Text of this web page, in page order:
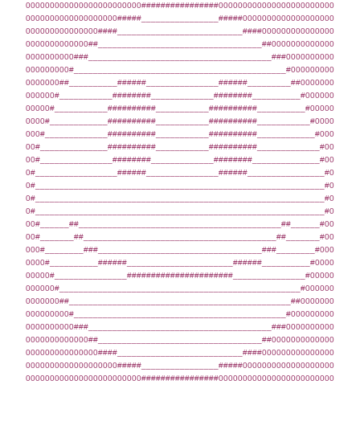
000000000000000000000000################000000000000000000000000
0000000000000000000#####________________#####0000000000000000000
000000000000000####__________________________####000000000000000
0000000000000##__________________________________##0000000000000
0000000000###______________________________________###0000000000
000000000#____________________________________________#000000000
0000000##__________######_______________######_________##0000000
000000#___________########_____________########__________#000000
00000#___________##########___________##########__________#00000
0000#____________##########___________##########___________#0000
000#_____________##########___________##########____________#000
00#______________##########___________##########_____________#00
00#_______________########_____________########______________#00
0#_________________######_______________######________________#0
0#____________________________________________________________#0
0#____________________________________________________________#0
0#____________________________________________________________#0
00#______##__________________________________________##______#00
00#_______##________________________________________##_______#00
000#________###__________________________________###________#000
0000#__________######______________________######__________#0000
00000#_______________######################_______________#00000
000000#__________________________________________________#000000
0000000##______________________________________________##0000000
000000000#____________________________________________#000000000
0000000000###______________________________________###0000000000
0000000000000##__________________________________##0000000000000
000000000000000####__________________________####000000000000000
0000000000000000000#####________________#####0000000000000000000
000000000000000000000000################000000000000000000000000